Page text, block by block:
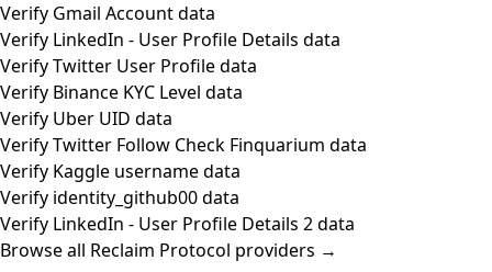
Verify Gmail Account data
Verify LinkedIn - User Profile Details data
Verify Twitter User Profile data
Verify Binance KYC Level data
Verify Uber UID data
Verify Twitter Follow Check Finquarium data
Verify Kaggle username data
Verify identity_github00 data
Verify LinkedIn - User Profile Details 2 data
Browse all Reclaim Protocol providers →